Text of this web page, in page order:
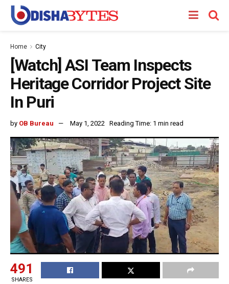
Home City
[Watch] ASI Team Inspects
Heritage Corridor Project Site
In Puri
by OB Bureau May 1, 2022 Reading Time: 1 min read
491
SHARES